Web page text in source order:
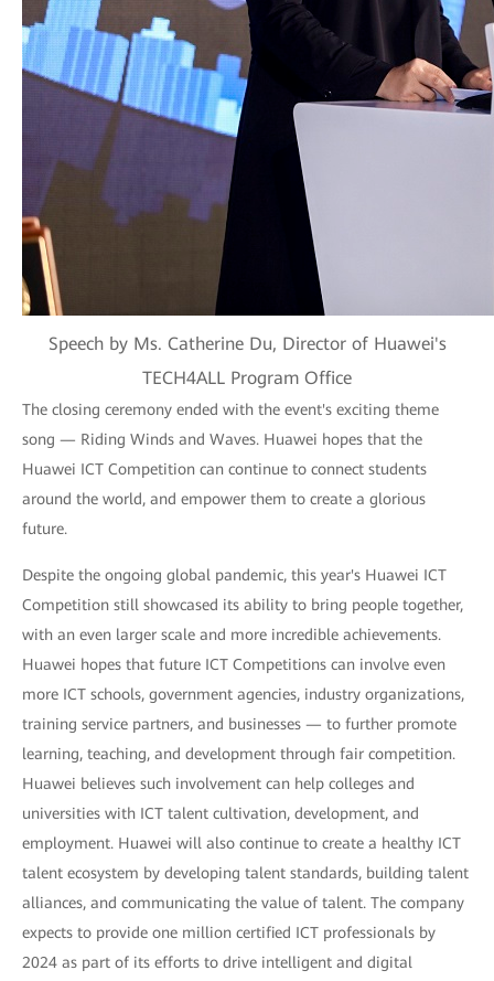
Speech by Ms. Catherine Du, Director of Huawei's
TECH4ALL Program Office
The closing ceremony ended with the event's exciting theme
song — Riding Winds and Waves. Huawei hopes that the
Huawei ICT Competition can continue to connect students
around the world, and empower them to create a glorious
future.
Despite the ongoing global pandemic, this year's Huawei ICT
Competition still showcased its ability to bring people together,
with an even larger scale and more incredible achievements.
Huawei hopes that future ICT Competitions can involve even
more ICT schools, government agencies, industry organizations,
training service partners, and businesses — to further promote
learning, teaching, and development through fair competition.
Huawei believes such involvement can help colleges and
universities with ICT talent cultivation, development, and
employment. Huawei will also continue to create a healthy ICT
talent ecosystem by developing talent standards, building talent
alliances, and communicating the value of talent. The company
expects to provide one million certified ICT professionals by
2024 as part of its efforts to drive intelligent and digital